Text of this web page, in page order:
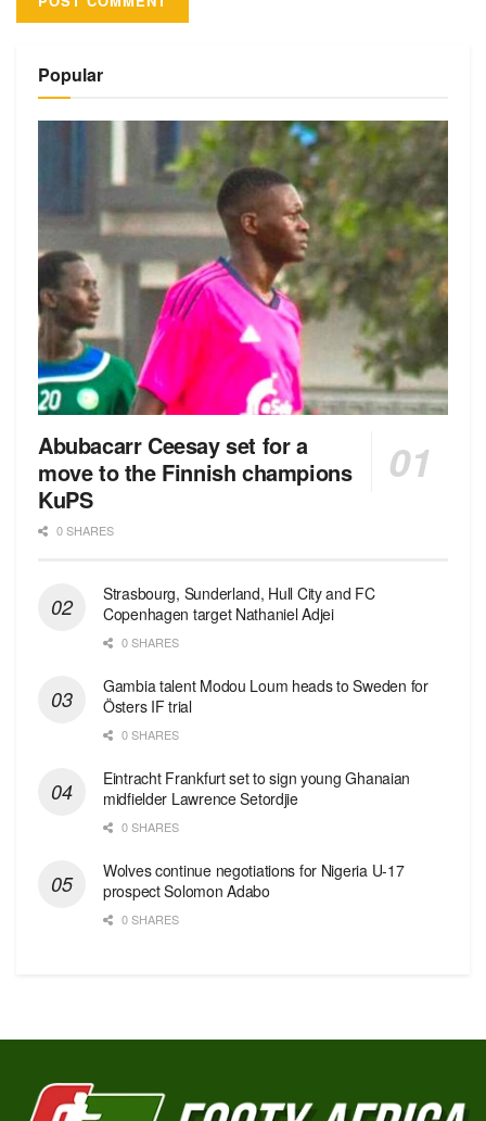
Popular
Abubacarr Ceesay set for a
move to the Finnish champions
KuPS
0 SHARES
Strasbourg, Sunderland, Hull City and FC
Copenhagen target Nathaniel Adjei
0 SHARES
Gambia talent Modou Loum heads to Sweden for
Östers IF trial
0 SHARES
Eintracht Frankfurt set to sign young Ghanaian
midfielder Lawrence Setordjie
0 SHARES
Wolves continue negotiations for Nigeria U-17
prospect Solomon Adabo
0 SHARES